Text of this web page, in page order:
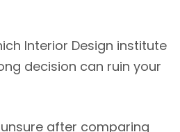
Interior Design institute
decision can ruin your
unsure after comparing